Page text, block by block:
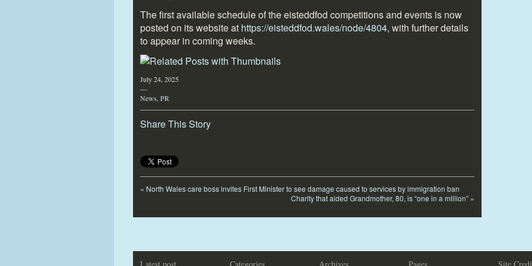
The first available schedule of the eisteddfod competitions and events is now
posted on its website at https://eisteddfod.wales/node/4804, with further details
to appear in coming weeks.
July 24, 2025
—
News,PR
Share This Story
« North Wales care boss invites First Minister to see damage caused to services by immigration ban
Charity that aided Grandmother, 80, is “one in a million” »